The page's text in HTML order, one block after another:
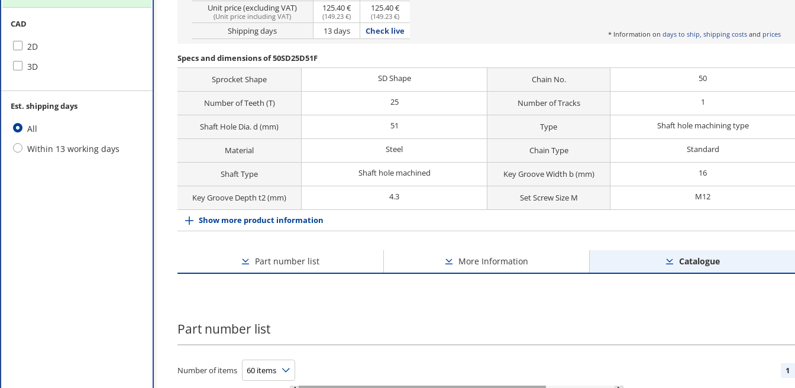
CAD
2D
3D
Est. shipping days
All
Within 13 working days
Unit price (excluding VAT)
(Unit price including VAT)
125.40 €
(149.23 €)
125.40 €
(149.23 €)
Shipping days 13 days Check live * Information on days to ship, shipping costs and prices
Specs and dimensions of 50SD25D51F
Sprocket Shape
SD Shape Chain No. 50
Number of Teeth (T) 25 Number of Tracks 1
Shaft Hole Dia. d (mm) 51 Type Shaft hole machining type
Material Steel Chain Type Standard
Shaft Type Shaft hole machined Key Groove Width b (mm) 16
Key Groove Depth t2 (mm) 4.3 Set Screw Size M M12
Show more product information
Part number list More Information Catalogue
Part number list
Number of items 1